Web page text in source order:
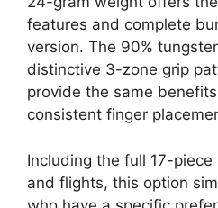
features and complete
version. The 90%
distinctive 3-zone grip
provide the same
consistent finger
Including the full 17-
and flights, this option